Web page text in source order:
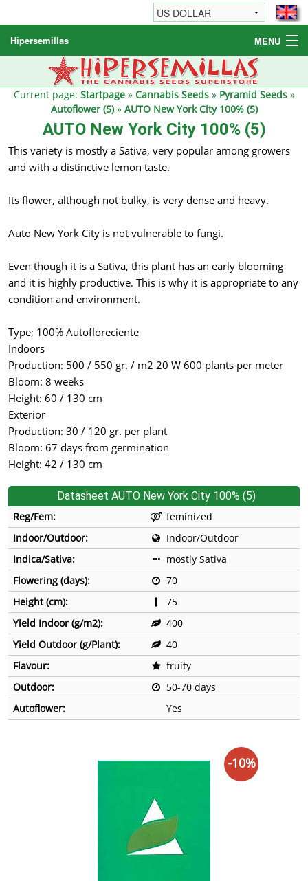
Hipersemillas MENU
Cannabis Seeds
Other products
Current page: Startpage» Cannabis Seeds» Pyramid Seeds»
Autoflower (5)» AUTO New York City 100% (5)
AUTO New York City 100% (5)
This variety is mostly a Sativa, very popular among growers
and with a distinctive lemon taste.
Its flower, although not bulky, is very dense and heavy.
Auto New York City is not vulnerable to fungi.
Even though it is a Sativa, this plant has an early blooming
and it is highly productive. This is why it is appropriate to any
condition and environment.
Type; 100% Autofloreciente
Indoors
Production: 500 / 550 gr. / m2 20 W 600 plants per meter
Bloom: 8 weeks
Height: 60 / 130 cm
Exterior
Production: 30 / 120 gr. per plant
Bloom: 67 days from germination
Height: 42 / 130 cm
Datasheet AUTO New York City 100% (5)
Reg/Fem:
feminized
Indoor/Outdoor:
Indoor/Outdoor
Indica/Sativa:
mostly Sativa
Flowering (days):
70
Height (cm):
75
Yield Indoor (g/m2):
400
Yield Outdoor (g/Plant):
40
Flavour:
fruity
Outdoor:
50-70 days
Autoflower:
Yes
-10%